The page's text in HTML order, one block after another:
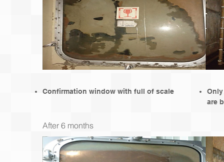
Confirmation window with full of scale
are
After 6 months